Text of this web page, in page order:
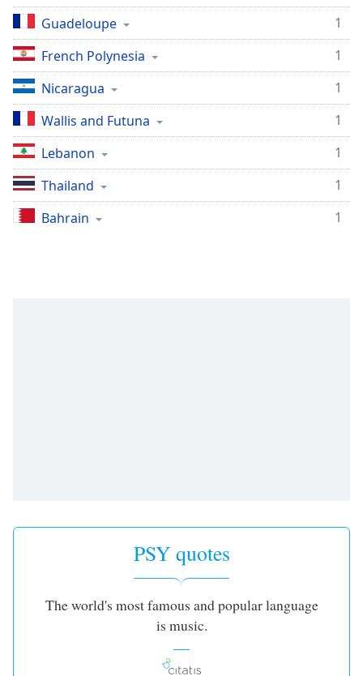
Guadeloupe
1
French Polynesia
1
Nicaragua
1
Wallis and Futuna
1
Lebanon
1
Thailand
1
Bahrain
1
PSY quotes
The world's most famous and popular language
is music.